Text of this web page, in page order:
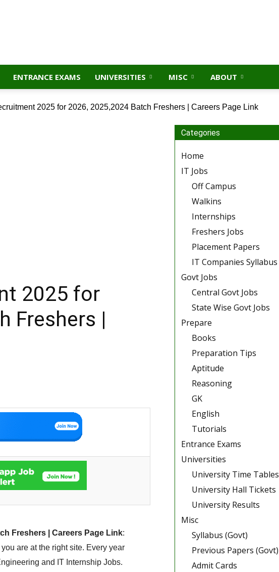
ENTRANCE EXAMS UNIVERSITIES MISC ABOUT
2025 for 2026, 2025,2024 Batch Freshers | Careers Page Link
2025 for
Freshers |
Freshers | Careers Page Link:
are at the right site. Every year
and IT Internship Jobs.
Categories
Home
IT Jobs
Off Campus
Walkins
Internships
Freshers Jobs
Placement Papers
IT Companies Syllabus
Govt Jobs
Central Govt Jobs
State Wise Govt Jobs
Prepare
Books
Preparation Tips
Aptitude
Reasoning
GK
English
Tutorials
Entrance Exams
Universities
University Time Tables
University Hall Tickets
University Results
Misc
Syllabus (Govt)
Previous Papers (Govt)
Admit Cards